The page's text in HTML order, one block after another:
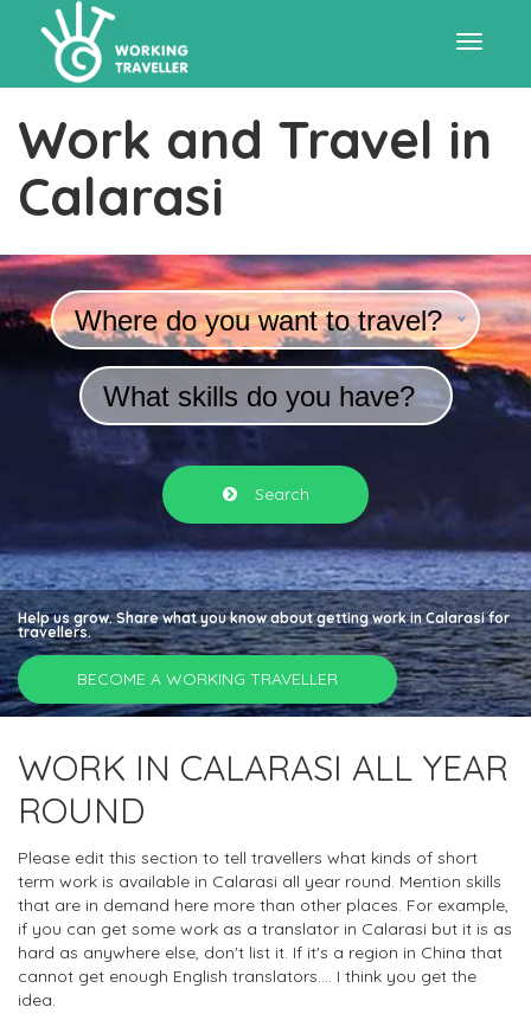
Work and Travel in
Calarasi
Where do you want to travel?
What skills do you have?
Search
Help us grow. Share what you know about getting work in Calarasi for
travellers.
BECOME A WORKING TRAVELLER
WORK IN CALARASI ALL YEAR
ROUND
Please edit this section to tell travellers what kinds of short
term work is available in Calarasi all year round. Mention skills
that are in demand here more than other places. For example,
if you can get some work as a translator in Calarasi but it is as
hard as anywhere else, don't list it. If it's a region in China that
cannot get enough English translators.... I think you get the
idea.